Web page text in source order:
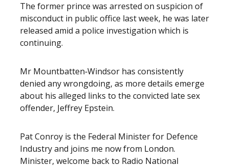
The former prince was arrested on suspicion of
misconduct in public office last week, he was later
released amid a police investigation which is
continuing.
Mr Mountbatten‑Windsor has consistently
denied any wrongdoing, as more details emerge
about his alleged links to the convicted late sex
offender, Jeffrey Epstein.
Pat Conroy is the Federal Minister for Defence
Industry and joins me now from London.
Minister, welcome back to Radio National